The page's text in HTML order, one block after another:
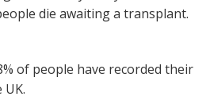
die awaiting a transplant.
of people have recorded their